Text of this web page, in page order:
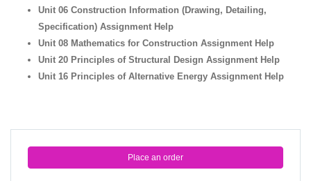
Place an order
Unit 06 Construction Information (Drawing, Detailing,
Specification) Assignment Help
Unit 08 Mathematics for Construction Assignment Help
Unit 20 Principles of Structural Design Assignment Help
Unit 16 Principles of Alternative Energy Assignment Help